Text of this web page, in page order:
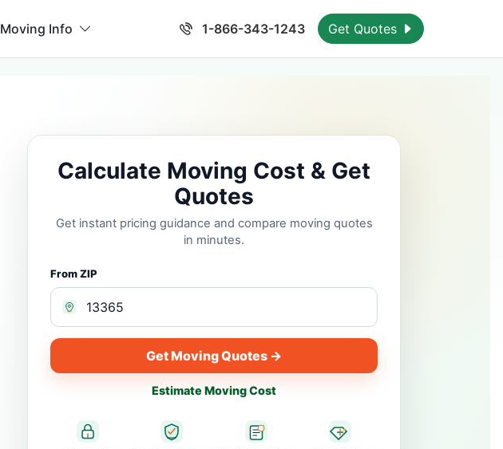
Moving Info 1-866-343-1243 Get Quotes
Calculate Moving Cost & Get
Quotes
Get instant pricing guidance and compare moving quotes
in minutes.
From ZIP
Get Moving Quotes →
Estimate Moving Cost